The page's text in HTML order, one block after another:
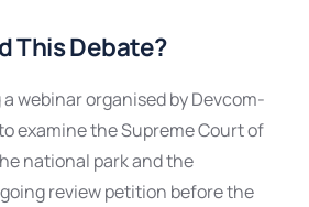
This Debate?
webinar organised by Devcom-
examine the Supreme Court of
national park and the
review petition before the